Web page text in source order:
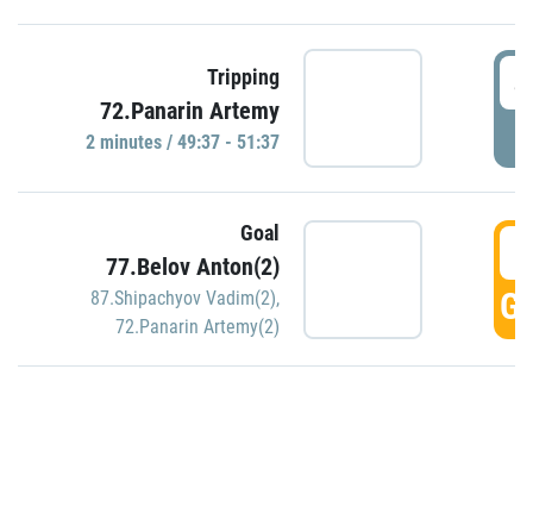
Tripping
72.Panarin Artemy
2 minutes / 49:37 - 51:37
Goal
77.Belov Anton(2)
87.Shipachyov Vadim(2),
72.Panarin Artemy(2)